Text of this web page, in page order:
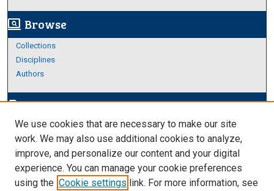
screen_search_desktop Browse
Collections
Disciplines
Authors
edit_documentAuthor Corner
Author FAQ
Links
College of Science and Engineering
We use cookies that are necessary to make our site
work. We may also use additional cookies to analyze,
improve, and personalize our content and your digital
experience. You can manage your cookie preferences
using the Cookie settings link. For more information, see